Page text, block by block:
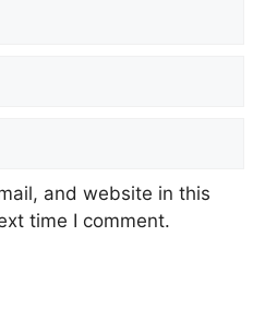
and website in this
time I comment.